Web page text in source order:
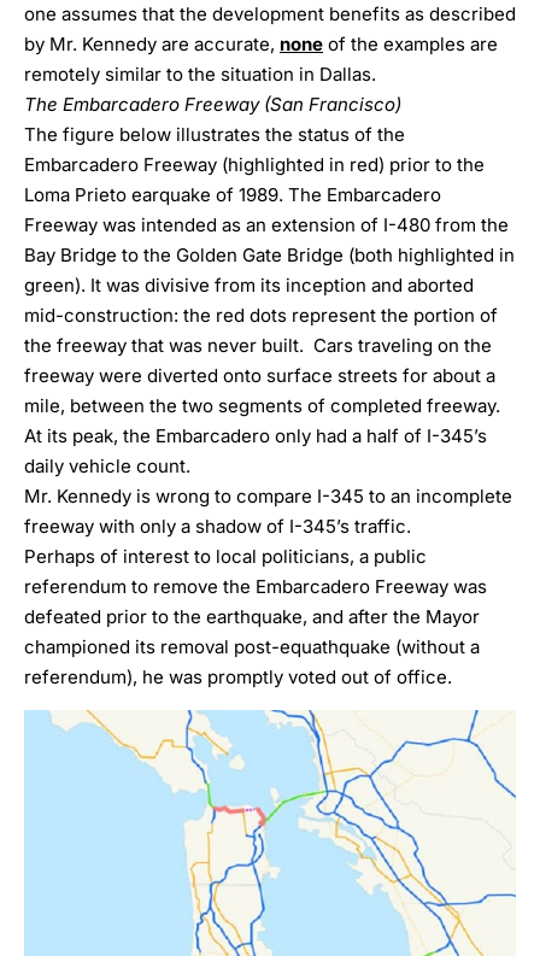
one assumes that the development benefits as described
by Mr. Kennedy are accurate, none of the examples are
remotely similar to the situation in Dallas.
The Embarcadero Freeway (San Francisco)
The figure below illustrates the status of the
Embarcadero Freeway (highlighted in red) prior to the
Loma Prieto earquake of 1989. The Embarcadero
Freeway was intended as an extension of I-480 from the
Bay Bridge to the Golden Gate Bridge (both highlighted in
green). It was divisive from its inception and aborted
mid-construction: the red dots represent the portion of
the freeway that was never built. Cars traveling on the
freeway were diverted onto surface streets for about a
mile, between the two segments of completed freeway.
At its peak, the Embarcadero only had a half of I-345’s
daily vehicle count.
Mr. Kennedy is wrong to compare I-345 to an incomplete
freeway with only a shadow of I-345’s traffic.
Perhaps of interest to local politicians, a public
referendum to remove the Embarcadero Freeway was
defeated prior to the earthquake, and after the Mayor
championed its removal post-equathquake (without a
referendum), he was promptly voted out of office.